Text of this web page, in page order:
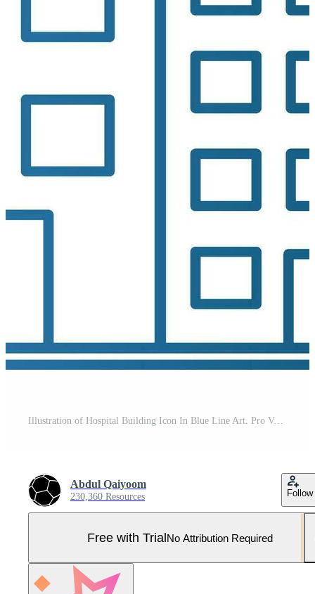
Illustration of Hospital Building Icon In Blue Line Art. Pro Vector and Pro SVG
Abdul Qaiyoom
230,360 Resources Follow
Free with TrialNo Attribution Required